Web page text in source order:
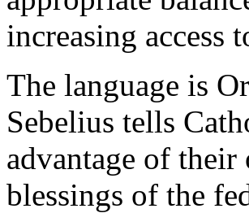
increasing access
The language is
Sebelius tells
advantage of their
blessings of the